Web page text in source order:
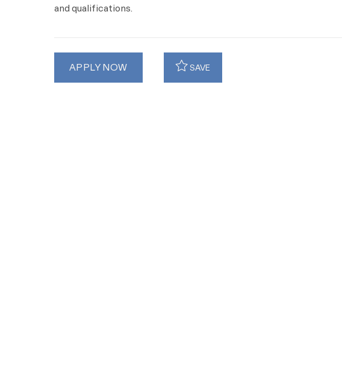
and qualifications.
APPLY NOW SAVE